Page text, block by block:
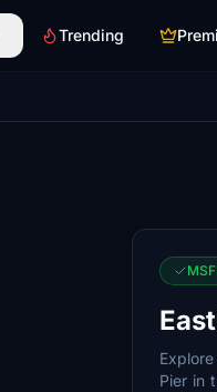
Trending
Pier in